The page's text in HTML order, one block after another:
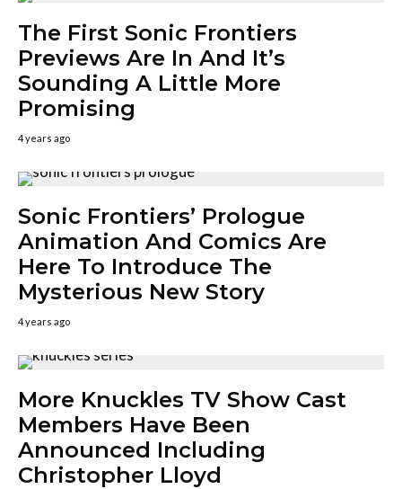
The First Sonic Frontiers
Previews Are In And It’s
Sounding A Little More
Promising
4 years ago
Sonic Frontiers’ Prologue
Animation And Comics Are
Here To Introduce The
Mysterious New Story
4 years ago
More Knuckles TV Show Cast
Members Have Been
Announced Including
Christopher Lloyd